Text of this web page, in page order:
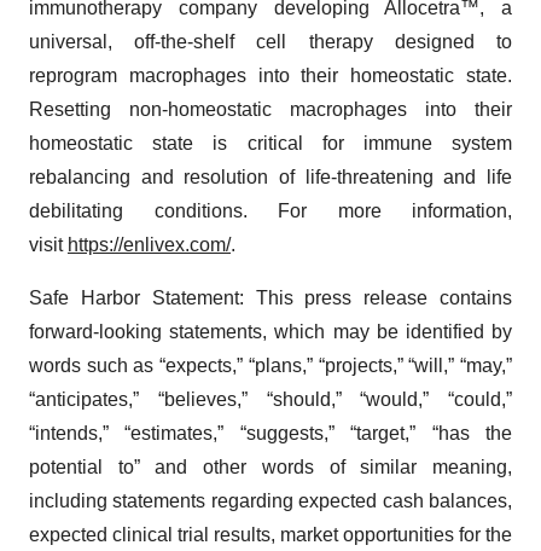
immunotherapy company developing Allocetra™, a
universal, off-the-shelf cell therapy designed to
reprogram macrophages into their homeostatic state.
Resetting non-homeostatic macrophages into their
homeostatic state is critical for immune system
rebalancing and resolution of life-threatening and life
debilitating conditions. For more information,
visit https://enlivex.com/.
Safe Harbor Statement: This press release contains
forward-looking statements, which may be identified by
words such as “expects,” “plans,” “projects,” “will,” “may,”
“anticipates,” “believes,” “should,” “would,” “could,”
“intends,” “estimates,” “suggests,” “target,” “has the
potential to” and other words of similar meaning,
including statements regarding expected cash balances,
expected clinical trial results, market opportunities for the